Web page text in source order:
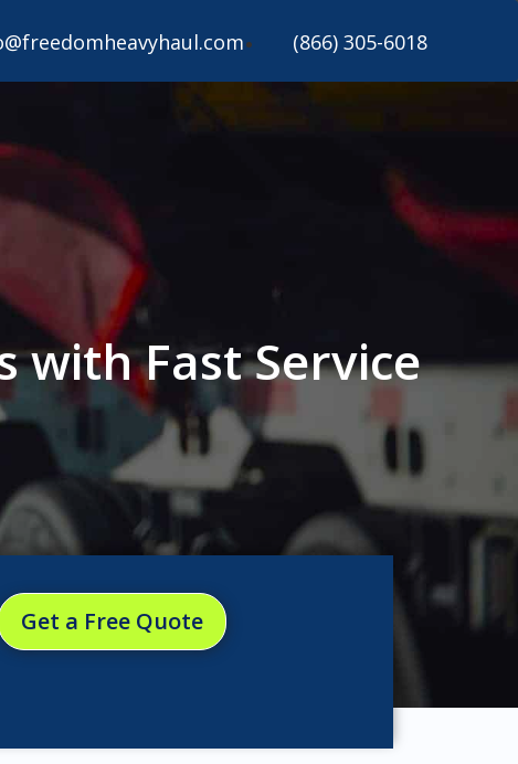
(866) 305-6018
with Fast Service
Get a Free Quote